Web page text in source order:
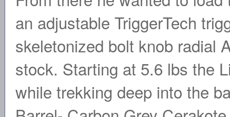
an adjustable TriggerTech
skeletonized bolt knob radial
stock. Starting at 5.6 lbs the
while trekking deep into the